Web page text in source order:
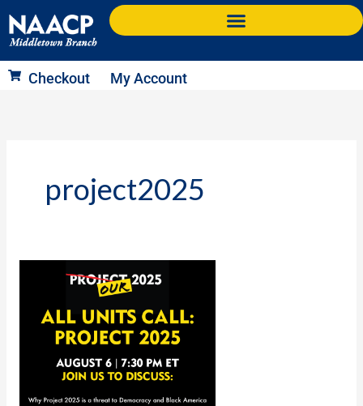
to
Checkout My Account
project2025
Project